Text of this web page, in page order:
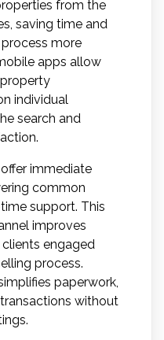
from the
saving time and
more
apps allow
individual
search and
immediate
common
support. This
improves
engaged
process.
paperwork,
without